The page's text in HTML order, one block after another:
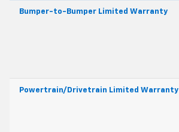
Bumper-to-Bumper Limited Warranty
Powertrain/Drivetrain Limited Warranty